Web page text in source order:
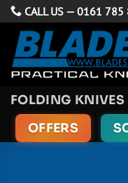
Skip
content
CALL US — 0161 785
FOLDING KNIVES
OFFERS